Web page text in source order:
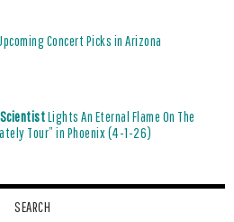
Concert Picks in Arizona
ScientistLights An Eternal Flame On The
Tour” in Phoenix (4-1-26)
SEARCH